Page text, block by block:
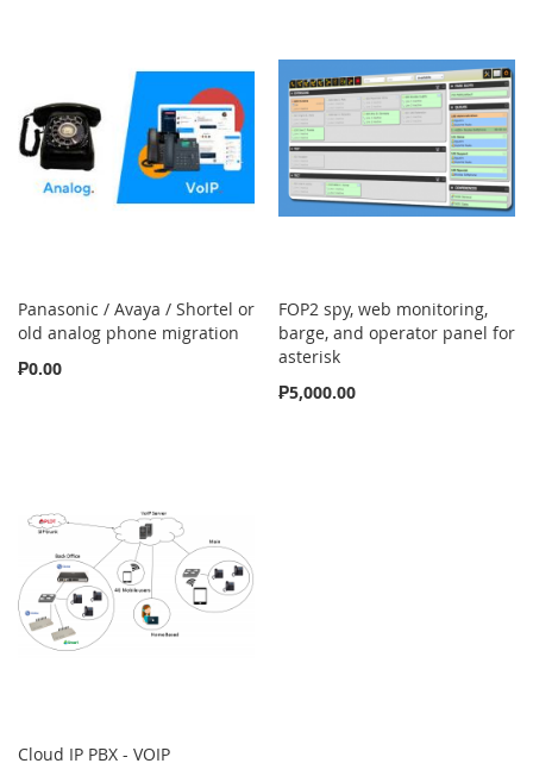
Panasonic / Avaya / Shortel or
old analog phone migration
₱0.00
FOP2 spy, web monitoring,
barge, and operator panel for
asterisk
₱5,000.00
Cloud IP PBX - VOIP